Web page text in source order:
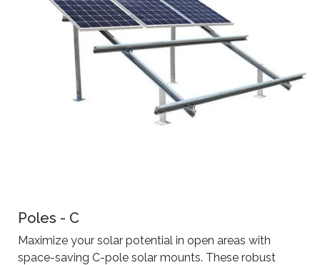
Poles - C
Maximize your solar potential in open areas with
space-saving C-pole solar mounts. These robust